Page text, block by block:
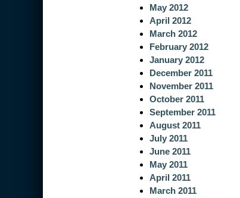
May 2012
April 2012
March 2012
February 2012
January 2012
December 2011
November 2011
October 2011
September 2011
August 2011
July 2011
June 2011
May 2011
April 2011
March 2011